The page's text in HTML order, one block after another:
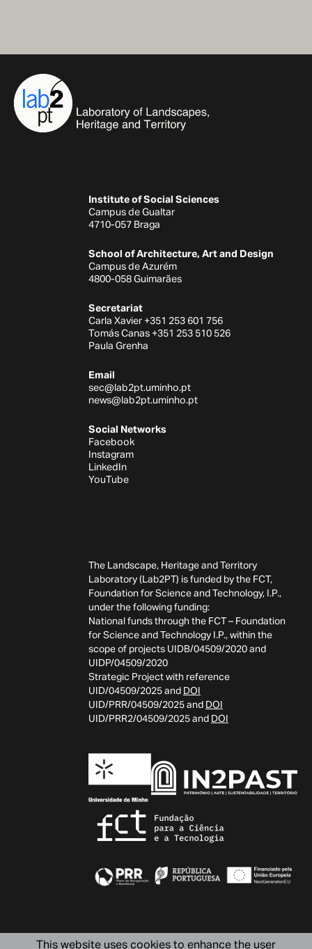
This website uses cookies to enhance the user
Institute of Social Sciences
Campus de Gualtar
4710-057 Braga
School of Architecture, Art and Design
Campus de Azurém
4800-058 Guimarães
Secretariat
Carla Xavier +351 253 601 756
Tomás Canas +351 253 510 526
Paula Grenha
Email
sec@lab2pt.uminho.pt
news@lab2pt.uminho.pt
Social Networks
Facebook
Instagram
LinkedIn
YouTube
The Landscape, Heritage and Territory
Laboratory (Lab2PT) is funded by the FCT,
Foundation for Science and Technology, I.P.,
under the following funding:
National funds through the FCT – Foundation
for Science and Technology I.P., within the
scope of projects UIDB/04509/2020 and
UIDP/04509/2020
Strategic Project with reference
UID/04509/2025 and DOI
UID/PRR/04509/2025 and DOI
UID/PRR2/04509/2025 and DOI